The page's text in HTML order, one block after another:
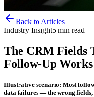
Back to Articles
Industry Insight5 min read
The CRM Fields
Follow-Up Works
Illustrative scenario: Most
data failures — the wrong